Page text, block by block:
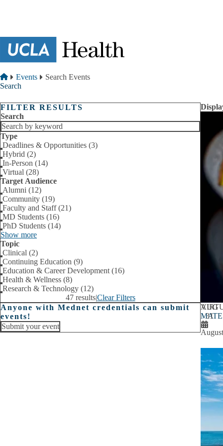
Breadcrumb
Home
Events
Search Events
Search
FILTER RESULTS
Search
Type
Deadlines & Opportunities (3)
Hybrid (2)
In-Person (14)
Virtual (28)
Target Audience
Alumni (12)
Community (19)
Faculty and Staff (21)
MD Students (16)
PhD Students (14)
Show more
Topic
Clinical (2)
Continuing Education (9)
Education & Career Development (16)
Health & Wellness (8)
Research & Technology (12)
47 results|Clear Filters
Anyone with Mednet credentials can submit
events!
Submit your event
AUG
31
MATE